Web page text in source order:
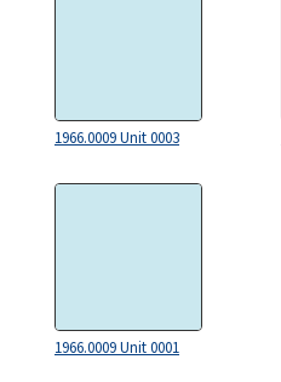
1966.0009 Unit 0003
1966.0009 Unit 0001